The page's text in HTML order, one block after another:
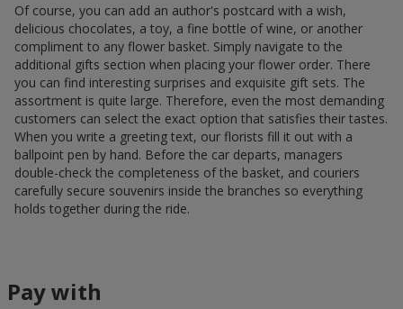
Of course, you can add an author's postcard with a wish,
delicious chocolates, a toy, a fine bottle of wine, or another
compliment to any flower basket. Simply navigate to the
additional gifts section when placing your flower order. There
you can find interesting surprises and exquisite gift sets. The
assortment is quite large. Therefore, even the most demanding
customers can select the exact option that satisfies their tastes.
When you write a greeting text, our florists fill it out with a
ballpoint pen by hand. Before the car departs, managers
double-check the completeness of the basket, and couriers
carefully secure souvenirs inside the branches so everything
holds together during the ride.
Pay with